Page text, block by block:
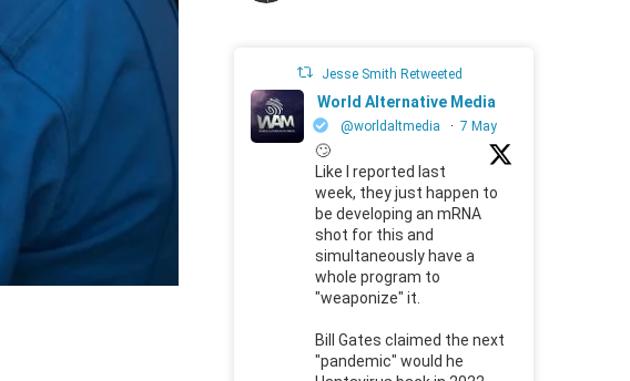
Jesse Smith Retweeted
World Alternative Media
@worldaltmedia · 7 May
🙄
Like I reported last
week, they just happen to
be developing an mRNA
shot for this and
simultaneously have a
whole program to
"weaponize" it.
Bill Gates claimed the next
"pandemic" would he